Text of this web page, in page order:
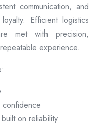
communication, and
Efficient logistics
met with precision,
experience.
confidence
on reliability